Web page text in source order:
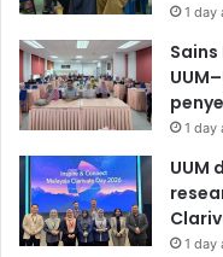
1 day
1 day
UUM
1 day